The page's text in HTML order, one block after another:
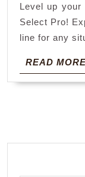
Level up your
Select Pro!
line for any
READ